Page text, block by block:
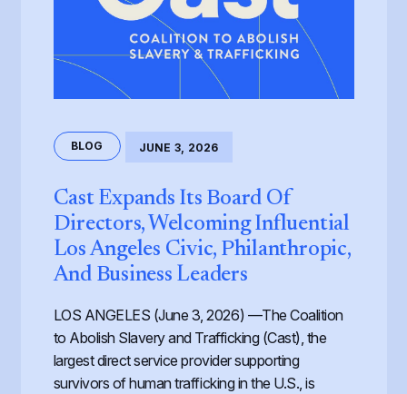
BLOG JUNE 3, 2026
Cast Expands Its Board Of
Directors, Welcoming Influential
Los Angeles Civic, Philanthropic,
And Business Leaders
LOS ANGELES (June 3, 2026) —The Coalition
to Abolish Slavery and Trafficking (Cast), the
largest direct service provider supporting
survivors of human trafficking in the U.S., is